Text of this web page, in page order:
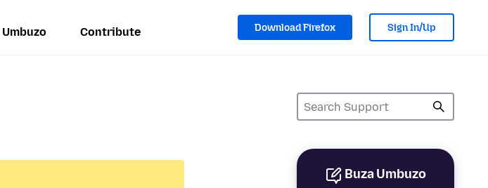
Umbuzo Contribute Download Firefox Sign In/Up
Buza Umbuzo